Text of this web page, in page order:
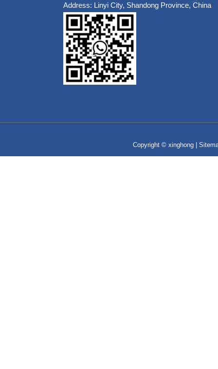
Address: Linyi City, Shandong Province, China
Copyright © xinghong |